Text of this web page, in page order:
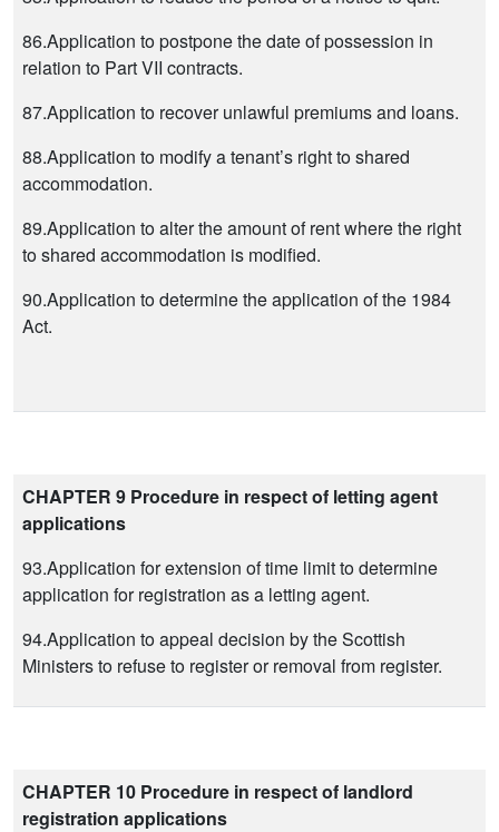
86.Application to postpone the date of possession in
relation to Part VII contracts.
87.Application to recover unlawful premiums and loans.
88.Application to modify a tenant’s right to shared
accommodation.
89.Application to alter the amount of rent where the right
to shared accommodation is modified.
90.Application to determine the application of the 1984
Act.
CHAPTER 9 Procedure in respect of letting agent
applications
93.Application for extension of time limit to determine
application for registration as a letting agent.
94.Application to appeal decision by the Scottish
Ministers to refuse to register or removal from register.
CHAPTER 10 Procedure in respect of landlord
registration applications